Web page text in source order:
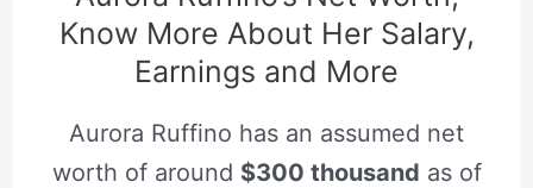
Know More About Her Salary,
Earnings and More
Aurora Ruffino has an assumed net
worth of around $300 thousand as of